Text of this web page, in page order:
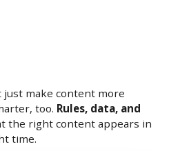
just make content more
too. Rules, data, and
the right content appears in
time.